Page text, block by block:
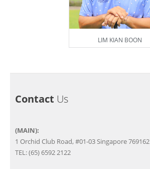
LIM KIAN BOON
Contact Us
(MAIN):
1 Orchid Club Road, #01-03 Singapore 769162
TEL: (65) 6592 2122